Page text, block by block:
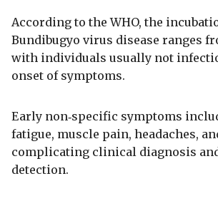
According to the WHO, the
Bundibugyo virus disease ranges
with individuals usually not
onset of symptoms.
Early non‑specific symptoms
fatigue, muscle pain, headaches,
complicating clinical diagnosis
detection.